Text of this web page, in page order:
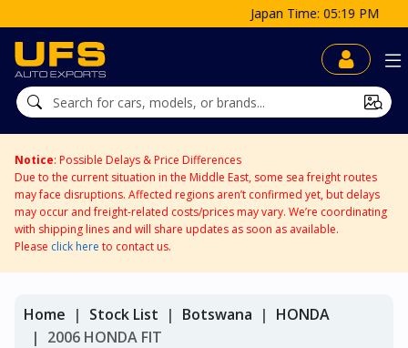
Japan Time: 05:19 PM
Notice: Possible Delays & Price Differences
Due to the current situation in the Middle East, some sea freight routes
may face disruptions. Affected regions aren’t confirmed yet, but delays
may occur and freight-related costs/prices may vary. We’re coordinating
with shipping lines and will share updates as soon as available.
Please click here to contact us.
Home Stock List Botswana
HONDA
2006 HONDA FIT